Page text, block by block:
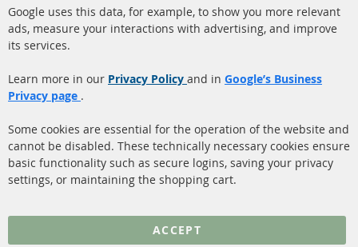
Diesel Particulate Filter
(DPF)
Catalyst (KAT)
Sensors
About us
Shipping
More Links
Privacy Policy
General Terms and
Google uses this data, for example, to show you more relevant
ads, measure your interactions with advertising, and improve
its services.
Learn more in our Privacy Policy and in Google’s Business
Privacy page .
Some cookies are essential for the operation of the website and
cannot be disabled. These technically necessary cookies ensure
basic functionality such as secure logins, saving your privacy
settings, or maintaining the shopping cart.
ACCEPT